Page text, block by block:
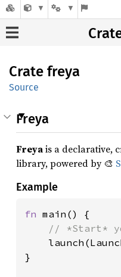
Crate freya
Source
Freya
Freyais a declarative,
library, powered by 🎨
Example
fn main() {
// *Start*
}